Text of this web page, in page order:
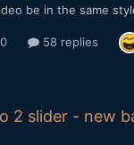
be in the same
58 replies
2 slider - new